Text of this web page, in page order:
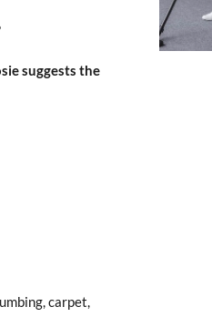
suggests the
carpet,